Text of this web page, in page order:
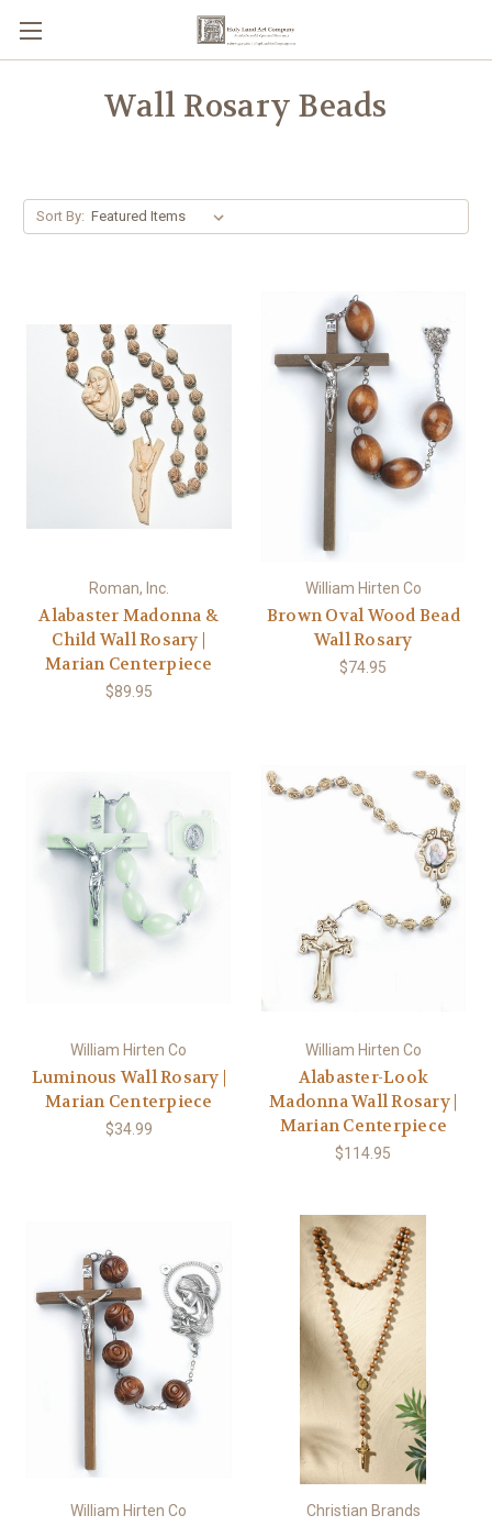
Wall Rosary Beads
Sort By:
Roman, Inc.
Alabaster Madonna &
Child Wall Rosary |
Marian Centerpiece
$89.95
William Hirten Co
Brown Oval Wood Bead
Wall Rosary
$74.95
William Hirten Co
Luminous Wall Rosary |
Marian Centerpiece
$34.99
William Hirten Co
Alabaster-Look
Madonna Wall Rosary |
Marian Centerpiece
$114.95
William Hirten Co Christian Brands